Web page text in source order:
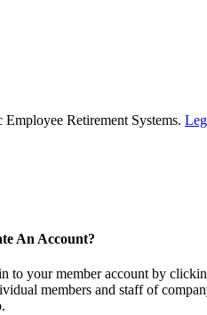
Retirement Systems.
An Account?
to your member account by
members and staff of